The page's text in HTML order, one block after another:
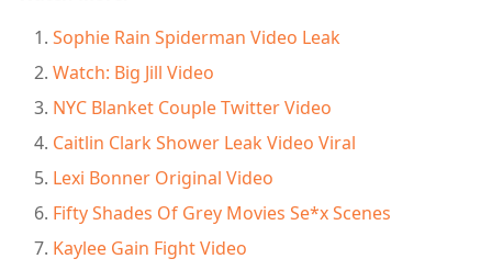
Sophie Rain Spiderman Video Leak
Watch: Big Jill Video
NYC Blanket Couple Twitter Video
Caitlin Clark Shower Leak Video Viral
Lexi Bonner Original Video
Fifty Shades Of Grey Movies Se*x Scenes
Kaylee Gain Fight Video